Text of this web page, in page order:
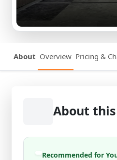
About Overview Pricing &
About
Recommended for